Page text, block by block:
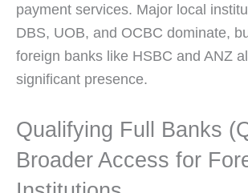
payment services. Major local
DBS, UOB, and OCBC dominate,
foreign banks like HSBC and ANZ
significant presence.
Qualifying Full Banks
Broader Access for